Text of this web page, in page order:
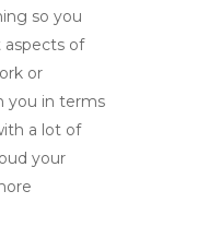
so you
of
or
you in terms
a lot of
your